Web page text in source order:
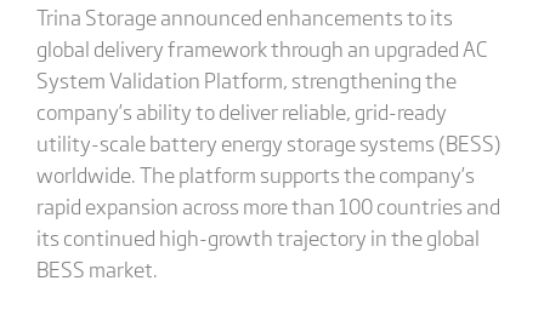
Trina Storage announced enhancements to its
global delivery framework through an upgraded AC
System Validation Platform, strengthening the
company’s ability to deliver reliable, grid-ready
utility-scale battery energy storage systems (BESS)
worldwide. The platform supports the company’s
rapid expansion across more than 100 countries and
its continued high-growth trajectory in the global
BESS market.